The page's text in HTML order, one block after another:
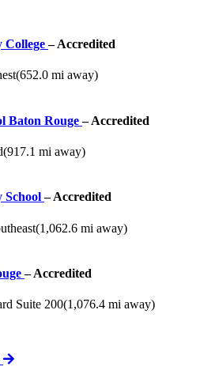
College– Accredited
(652.0 mi away)
Baton Rouge– Accredited
(917.1 mi away)
School– Accredited
(1,062.6 mi away)
– Accredited
Suite 200(1,076.4 mi away)